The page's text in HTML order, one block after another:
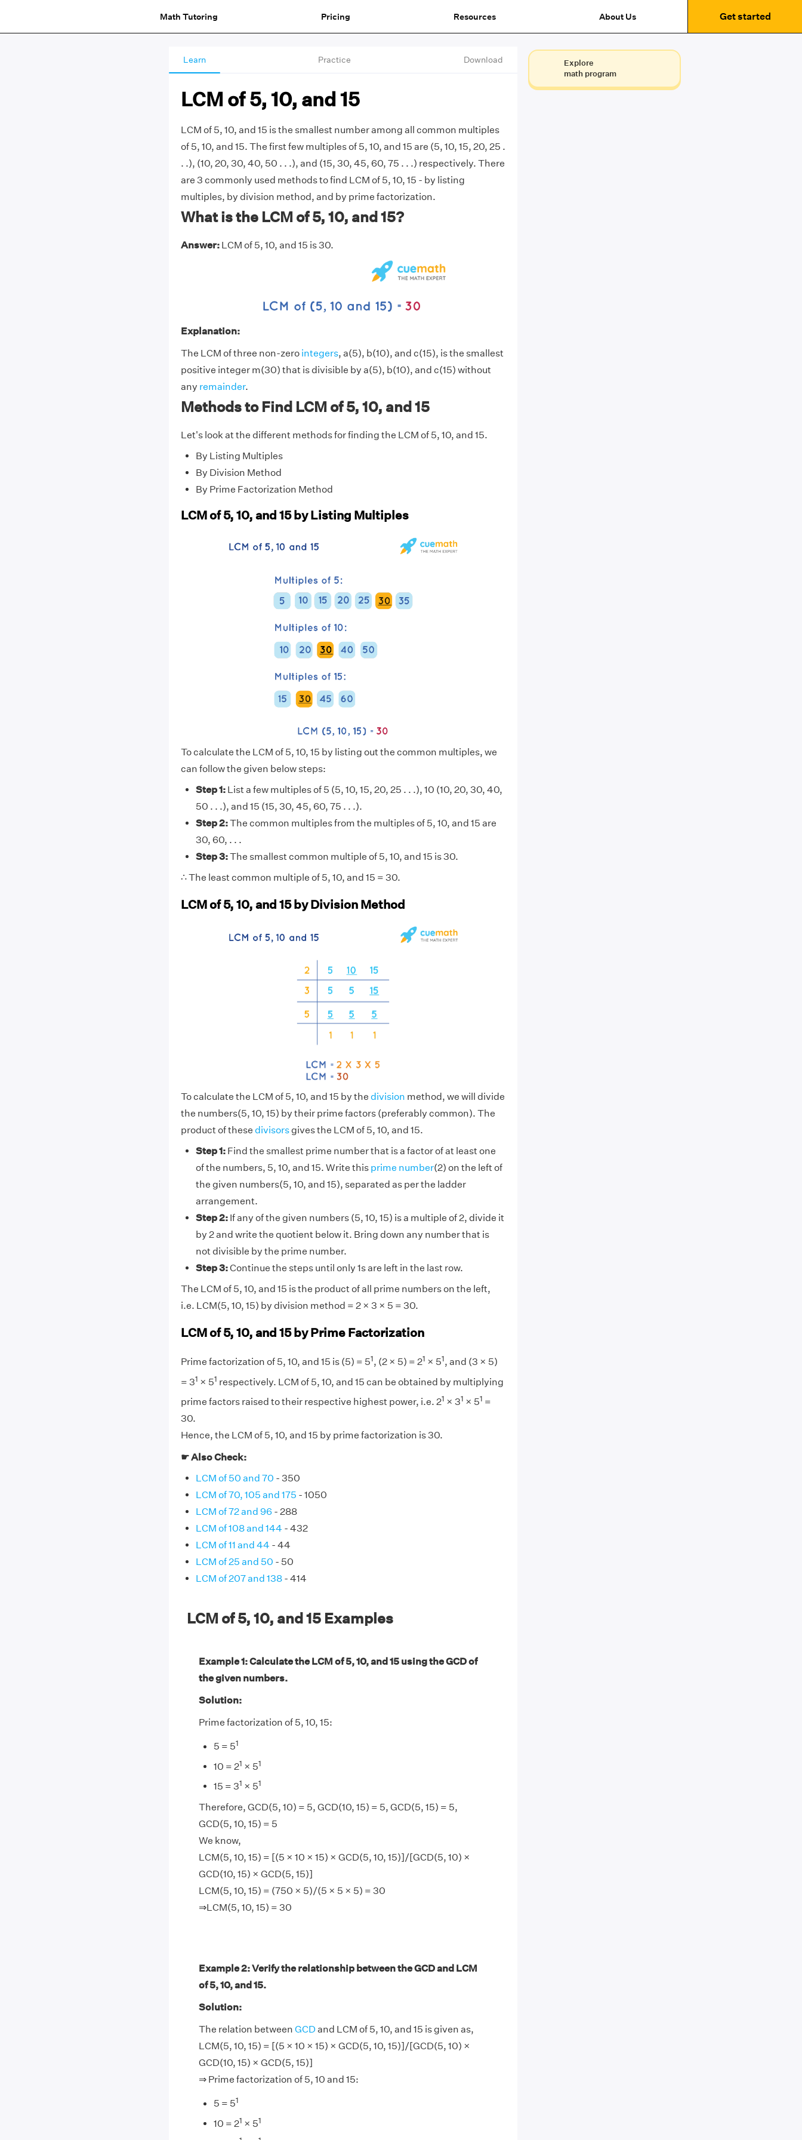
Math Tutoring Pricing Resources About Us Get started
Learn Practice Download
LCM of 5, 10, and 15
LCM of 5, 10, and 15 is the smallest number among all common multiples
of 5, 10, and 15. The first few multiples of 5, 10, and 15 are (5, 10, 15, 20, 25 .
. .), (10, 20, 30, 40, 50 . . .), and (15, 30, 45, 60, 75 . . .) respectively. There
are 3 commonly used methods to find LCM of 5, 10, 15 - by listing
multiples, by division method, and by prime factorization.
What is the LCM of 5, 10, and 15?
Answer:LCM of 5, 10, and 15 is 30.
Explanation:
The LCM of three non-zero integers, a(5), b(10), and c(15), is the smallest
positive integer m(30) that is divisible by a(5), b(10), and c(15) without
any remainder.
Methods to Find LCM of 5, 10, and 15
Let's look at the different methods for finding the LCM of 5, 10, and 15.
By Listing Multiples
By Division Method
By Prime Factorization Method
LCM of 5, 10, and 15 by Listing Multiples
To calculate the LCM of 5, 10, 15 by listing out the common multiples, we
can follow the given below steps:
Step 1:List a few multiples of 5 (5, 10, 15, 20, 25 . . .), 10 (10, 20, 30, 40,
50 . . .), and 15 (15, 30, 45, 60, 75 . . .).
Step 2:The common multiples from the multiples of 5, 10, and 15 are
30, 60, . . .
Step 3:The smallest common multiple of 5, 10, and 15 is 30.
∴ The least common multiple of 5, 10, and 15 = 30.
LCM of 5, 10, and 15 by Division Method
To calculate the LCM of 5, 10, and 15 by the division method, we will divide
the numbers(5, 10, 15) by their prime factors (preferably common). The
product of these divisorsgives the LCM of 5, 10, and 15.
Step 1:Find the smallest prime number that is a factor of at least one
of the numbers, 5, 10, and 15. Write this prime number(2) on the left of
the given numbers(5, 10, and 15), separated as per the ladder
arrangement.
Step 2:If any of the given numbers (5, 10, 15) is a multiple of 2, divide it
by 2 and write the quotient below it. Bring down any number that is
not divisible by the prime number.
Step 3:Continue the steps until only 1s are left in the last row.
The LCM of 5, 10, and 15 is the product of all prime numbers on the left,
i.e. LCM(5, 10, 15) by division method = 2 × 3 × 5 = 30.
LCM of 5, 10, and 15 by Prime Factorization
Prime factorization of 5, 10, and 15 is (5) = 51, (2 × 5) = 21 × 51, and (3 × 5)
= 31 × 51 respectively. LCM of 5, 10, and 15 can be obtained by multiplying
prime factors raised to their respective highest power, i.e. 21 × 31 × 51 =
30.
Hence, the LCM of 5, 10, and 15 by prime factorization is 30.
☛ Also Check:
LCM of 50 and 70 - 350
LCM of 70, 105 and 175 - 1050
LCM of 72 and 96- 288
LCM of 108 and 144 - 432
LCM of 11 and 44 - 44
LCM of 25 and 50 - 50
LCM of 207 and 138- 414
LCM of 5, 10, and 15 Examples
Example 1: Calculate the LCM of 5, 10, and 15 using the GCD of
the given numbers.
Solution:
Prime factorization of 5, 10, 15:
5 = 51
10 = 21 × 51
15 = 31 × 51
Therefore, GCD(5, 10) = 5, GCD(10, 15) = 5, GCD(5, 15) = 5,
GCD(5, 10, 15) = 5
We know,
LCM(5, 10, 15) = [(5 × 10 × 15) × GCD(5, 10, 15)]/[GCD(5, 10) ×
GCD(10, 15) × GCD(5, 15)]
LCM(5, 10, 15) = (750 × 5)/(5 × 5 × 5) = 30
⇒LCM(5, 10, 15) = 30
Example 2: Verify the relationship between the GCD and LCM
of 5, 10, and 15.
Solution:
The relation between GCD and LCM of 5, 10, and 15 is given as,
LCM(5, 10, 15) = [(5 × 10 × 15) × GCD(5, 10, 15)]/[GCD(5, 10) ×
GCD(10, 15) × GCD(5, 15)]
⇒ Prime factorization of 5, 10 and 15:
5 = 51
10 = 21 × 51
Explore
math program